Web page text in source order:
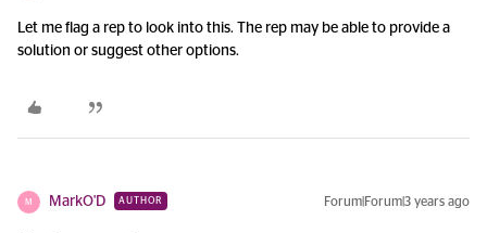
Let me flag a rep to look into this. The rep may be able to provide a
solution or suggest other options.
M MarkO'D AUTHOR Forum|Forum|3 years ago